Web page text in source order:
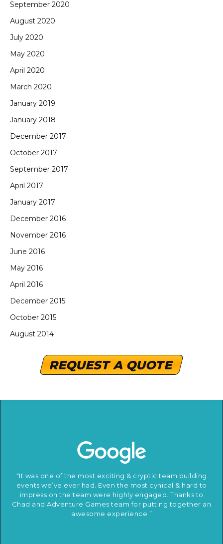
September 2020
August 2020
July 2020
May 2020
April 2020
March 2020
January 2019
January 2018
December 2017
October 2017
September 2017
April 2017
January 2017
December 2016
November 2016
June 2016
May 2016
April 2016
December 2015
October 2015
August 2014
REQUEST A QUOTE
“It was one of the most exciting & cryptic team building
events we’ve ever had. Even the most cynical & hard to
impress on the team were highly engaged. Thanks to
Chad and Adventure Games team for putting together an
awesome experience.”